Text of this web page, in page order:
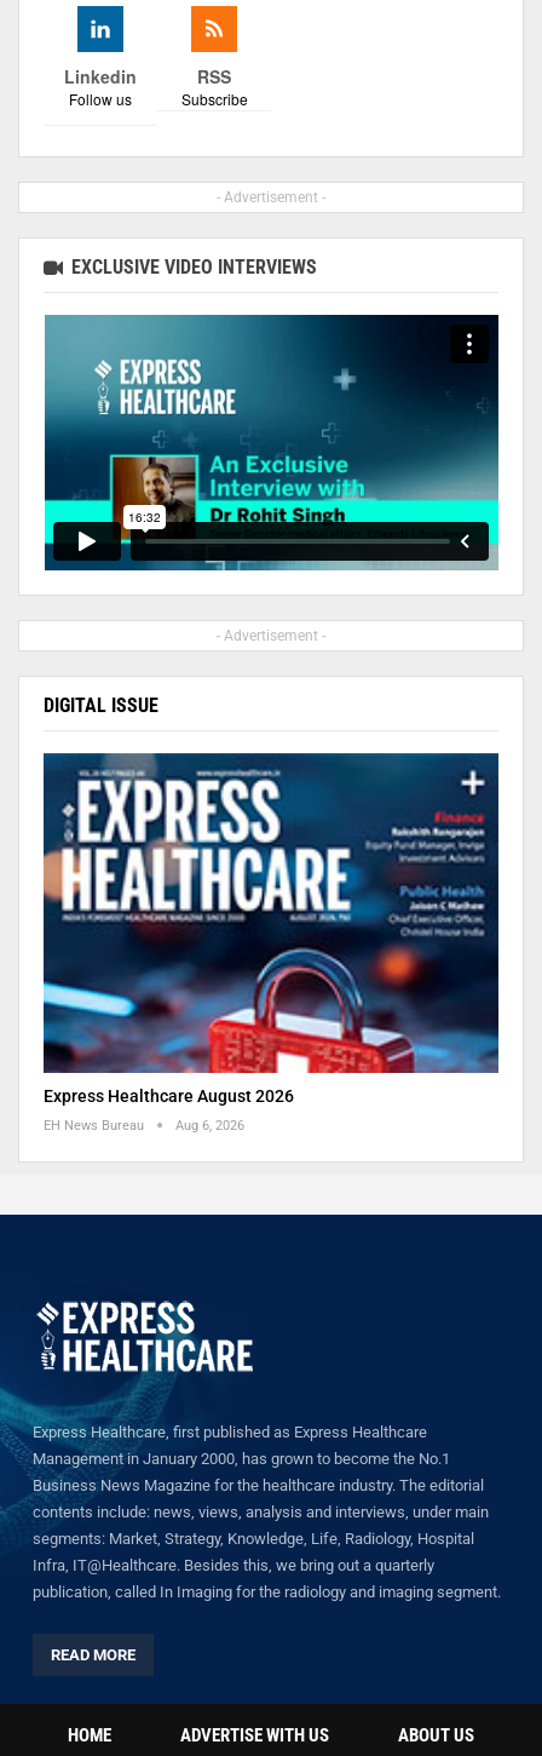
Linkedin
Follow us
RSS
Subscribe
- Advertisement -
EXCLUSIVE VIDEO INTERVIEWS
- Advertisement -
DIGITAL ISSUE
Express Healthcare August 2026
EH News Bureau Aug 6, 2026
Express Healthcare, first published as Express Healthcare
Management in January 2000, has grown to become the No.1
Business News Magazine for the healthcare industry. The editorial
contents include: news, views, analysis and interviews, under main
segments: Market, Strategy, Knowledge, Life, Radiology, Hospital
Infra, IT@Healthcare. Besides this, we bring out a quarterly
publication, called In Imaging for the radiology and imaging segment.
READ MORE
HOME ADVERTISE WITH US ABOUT US